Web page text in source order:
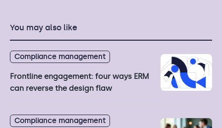
You may also like
Compliance management
Frontline engagement: four ways ERM
can reverse the design flaw
Compliance management